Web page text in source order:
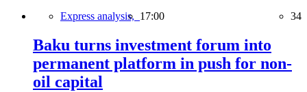
Express analysis, 17:00 34
Baku turns investment forum into
permanent platform in push for non-
oil capital